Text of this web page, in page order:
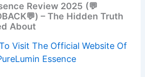
Review 2025 (💬
– The Hidden Truth
About
Visit The Official Website Of
Essence